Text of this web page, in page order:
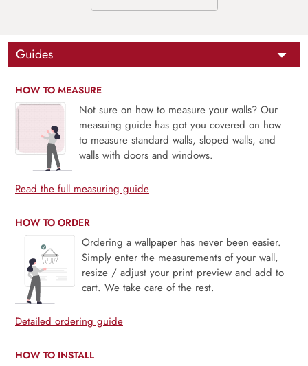
Guides
HOW TO MEASURE
Not sure on how to measure your walls? Our
measuing guide has got you covered on how
to measure standard walls, sloped walls, and
walls with doors and windows.
Read the full measuring guide
HOW TO ORDER
Ordering a wallpaper has never been easier.
Simply enter the measurements of your wall,
resize / adjust your print preview and add to
cart. We take care of the rest.
Detailed ordering guide
HOW TO INSTALL